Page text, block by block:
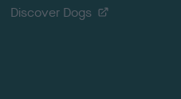
Discover Dogs